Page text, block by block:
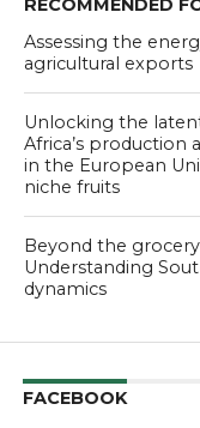
RECOMMENDED
Assessing the
agricultural exports
Unlocking the
Africa’s
in the European
niche fruits
Beyond the
Understanding
dynamics
FACEBOOK